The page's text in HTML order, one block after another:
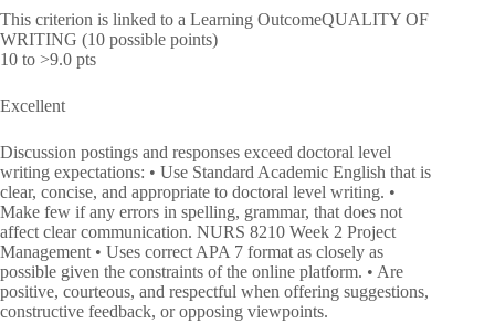
This criterion is linked to a Learning OutcomeQUALITY OF
WRITING (10 possible points)
10 to >9.0 pts
Excellent
Discussion postings and responses exceed doctoral level
writing expectations: • Use Standard Academic English that is
clear, concise, and appropriate to doctoral level writing. •
Make few if any errors in spelling, grammar, that does not
affect clear communication. NURS 8210 Week 2 Project
Management • Uses correct APA 7 format as closely as
possible given the constraints of the online platform. • Are
positive, courteous, and respectful when offering suggestions,
constructive feedback, or opposing viewpoints.